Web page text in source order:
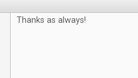
Thanks as always!